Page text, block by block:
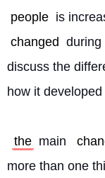
people is
changed during
discuss the
how it
the main
more than one